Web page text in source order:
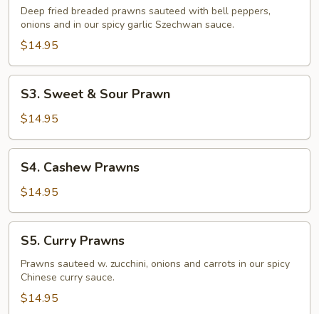
Fried
Prawns
Deep fried breaded prawns sauteed with bell peppers,
onions and in our spicy garlic Szechwan sauce.
$14.95
Sweet
Sour
Prawn
S3. Sweet & Sour Prawn
$14.95
Cashew
Prawns
S4. Cashew Prawns
$14.95
Curry
Prawns
S5. Curry Prawns
Prawns sauteed w. zucchini, onions and carrots in our spicy
Chinese curry sauce.
$14.95